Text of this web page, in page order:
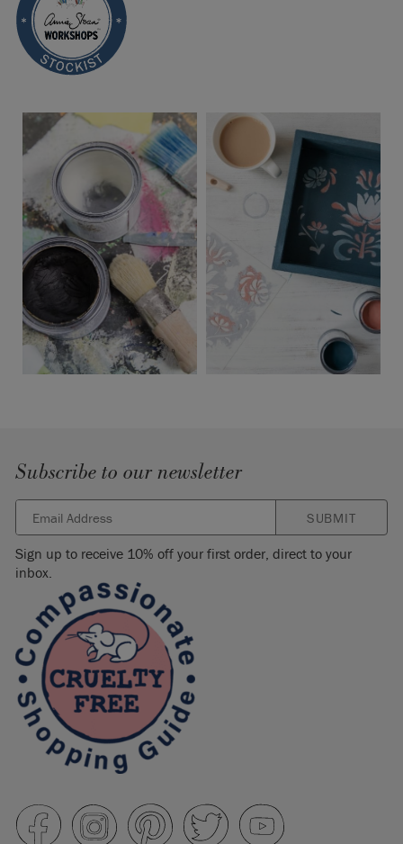
Subscribe to our newsletter
SUBMIT
Sign up to receive 10% off your first order, direct to your
inbox.